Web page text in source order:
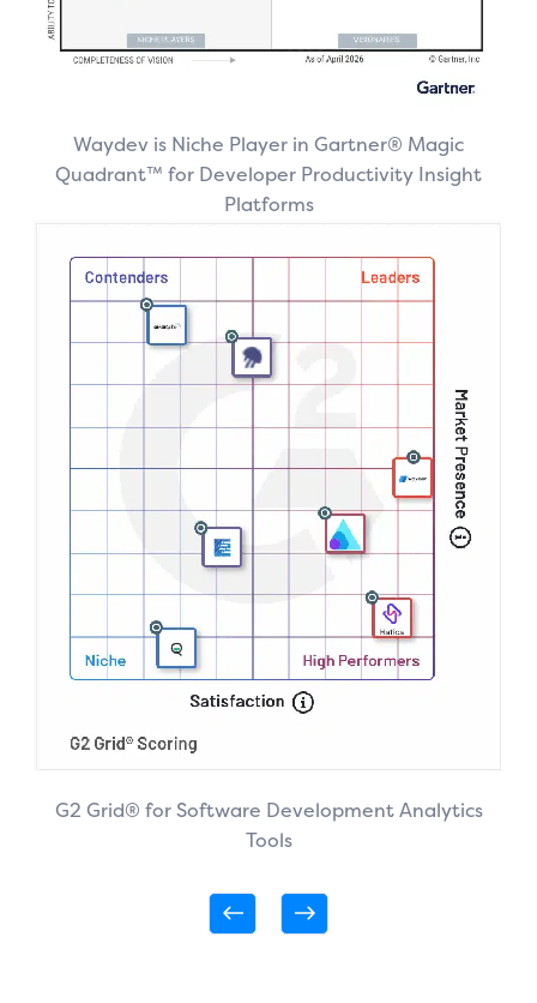
Waydev is Niche Player in Gartner® Magic
Quadrant™ for Developer Productivity Insight
Platforms
G2 Grid® for Software Development Analytics
Tools